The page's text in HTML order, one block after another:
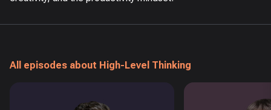
All episodes about High-Level Thinking